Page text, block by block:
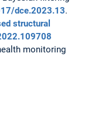
dce.2023.13.
structural
monitoring